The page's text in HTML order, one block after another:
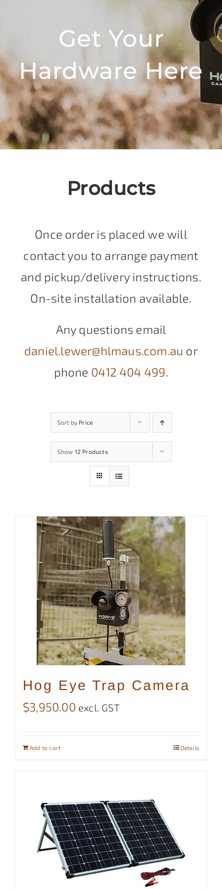
Get Your
Hardware Here
Products
Once order is placed we will
contact you to arrange payment
and pickup/delivery instructions.
On-site installation available.
Any questions email
daniel.lewer@hlmaus.com.au or
phone 0412 404 499.
Sort by Price
Show 12 Products
Hog Eye Trap Camera
$3,950.00 excl. GST
Add to cart Details